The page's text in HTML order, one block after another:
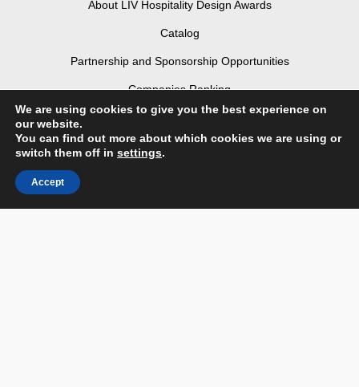
About LIV Hospitality Design Awards
Catalog
Partnership and Sponsorship Opportunities
Companies Ranking
Partners
Contact us
We are using cookies to give you the best experience on
our website.
You can find out more about which cookies we are using or
switch them off in settings.
Accept